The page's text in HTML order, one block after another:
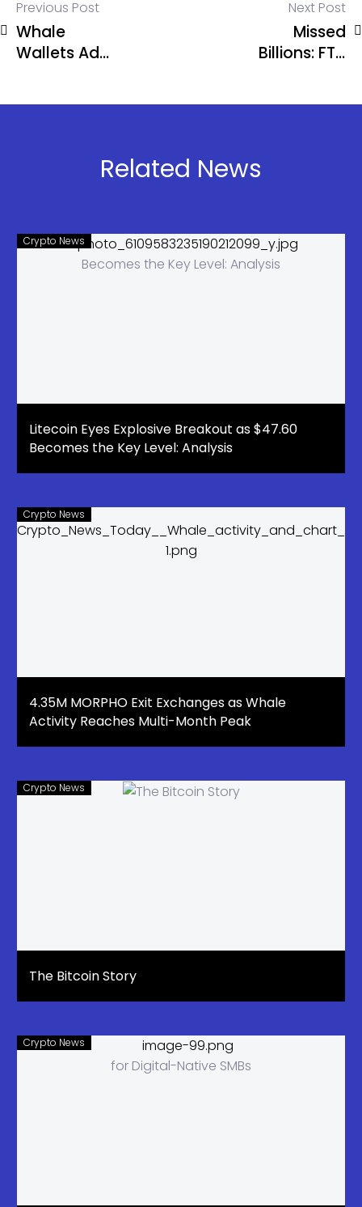
Previous Post
Whale
Wallets Add
Next Post
Missed
Billions: FTX
Related News
Crypto News
Litecoin Eyes Explosive Breakout as $47.60
Becomes the Key Level: Analysis
Crypto News
4.35M MORPHO Exit Exchanges as Whale
Activity Reaches Multi-Month Peak
Crypto News
The Bitcoin Story
Crypto News